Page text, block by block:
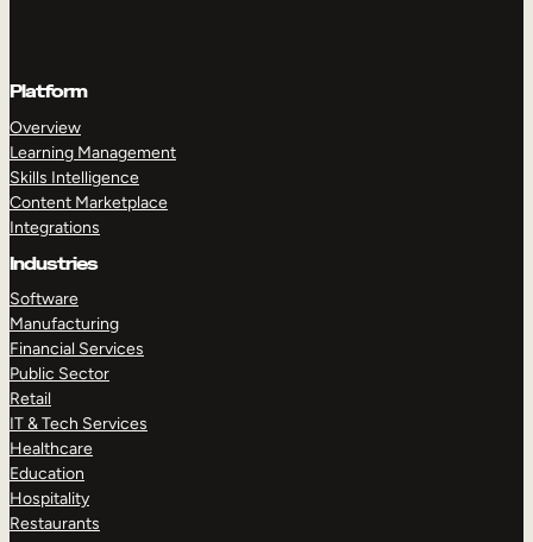
Platform
Overview
Learning Management
Skills Intelligence
Content Marketplace
Integrations
Industries
Software
Manufacturing
Financial Services
Public Sector
Retail
IT & Tech Services
Healthcare
Education
Hospitality
Restaurants